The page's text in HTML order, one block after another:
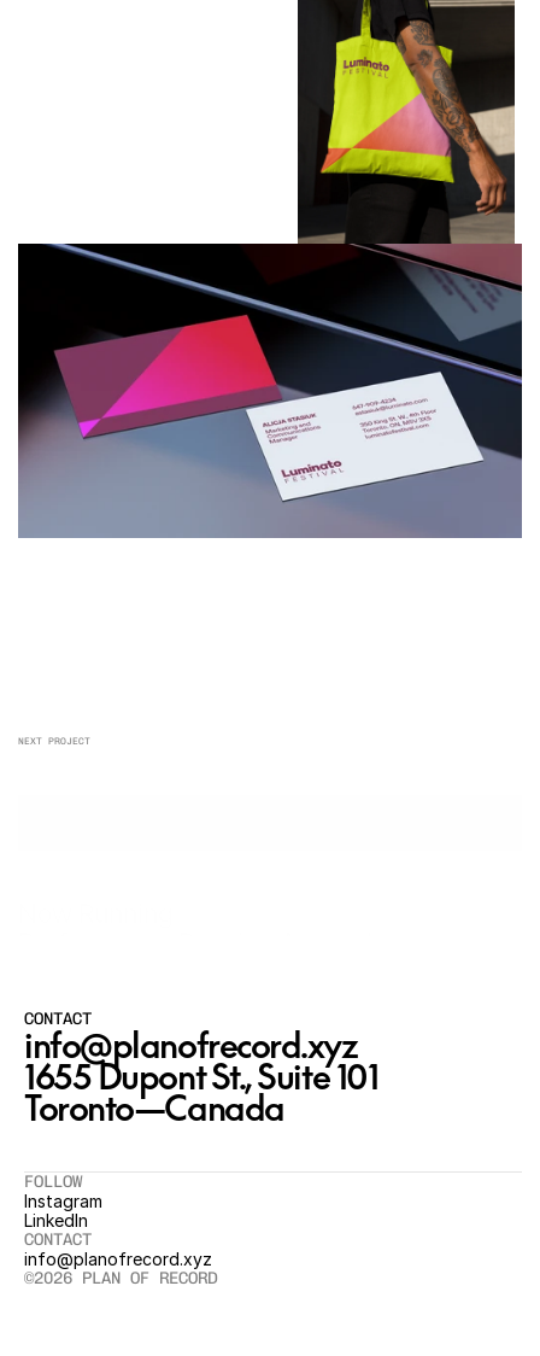
NEXT PROJECT
CONTACT
info@planofrecord.xyz
1655 Dupont St., Suite 101
Toronto—Canada
©2026 PLAN OF RECORD
FOLLOW
Instagram
LinkedIn
CONTACT
info@planofrecord.xyz